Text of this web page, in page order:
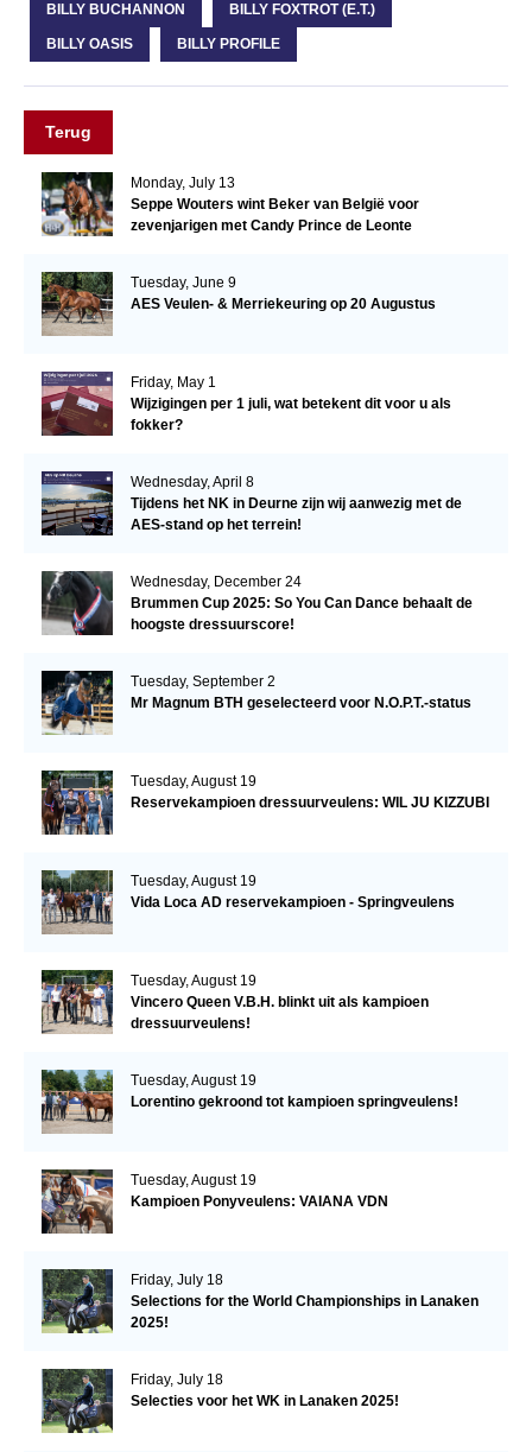
BILLY BUCHANNON BILLY FOXTROT (E.T.)
BILLY OASIS BILLY PROFILE
Terug
Monday, July 13
Seppe Wouters wint Beker van België voor
zevenjarigen met Candy Prince de Leonte
Tuesday, June 9
AES Veulen- & Merriekeuring op 20 Augustus
Friday, May 1
Wijzigingen per 1 juli, wat betekent dit voor u als
fokker?
Wednesday, April 8
Tijdens het NK in Deurne zijn wij aanwezig met de
AES-stand op het terrein!
Wednesday, December 24
Brummen Cup 2025: So You Can Dance behaalt de
hoogste dressuurscore!
Tuesday, September 2
Mr Magnum BTH geselecteerd voor N.O.P.T.-status
Tuesday, August 19
Reservekampioen dressuurveulens: WIL JU KIZZUBI
Tuesday, August 19
Vida Loca AD reservekampioen - Springveulens
Tuesday, August 19
Vincero Queen V.B.H. blinkt uit als kampioen
dressuurveulens!
Tuesday, August 19
Lorentino gekroond tot kampioen springveulens!
Tuesday, August 19
Kampioen Ponyveulens: VAIANA VDN
Friday, July 18
Selections for the World Championships in Lanaken
2025!
Friday, July 18
Selecties voor het WK in Lanaken 2025!